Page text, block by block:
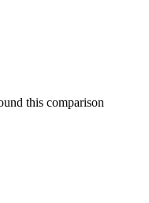
this comparison